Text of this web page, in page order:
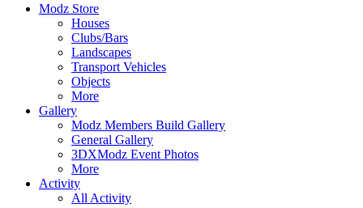
Modz Store
Houses
Clubs/Bars
Landscapes
Transport Vehicles
Objects
More
Gallery
Modz Members Build Gallery
General Gallery
3DXModz Event Photos
More
Activity
All Activity